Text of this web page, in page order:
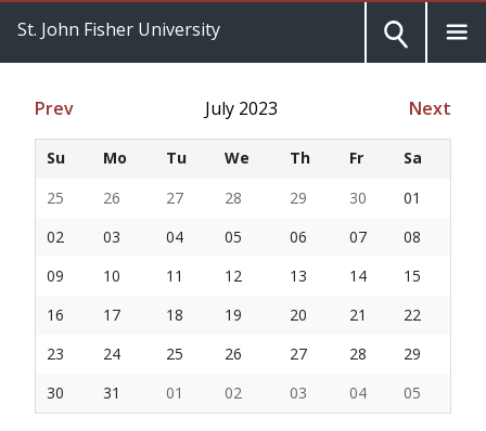
St. John Fisher University
Prev July 2023 Next
Su Mo Tu We Th Fr
Sa
25
26 27 28 29 30
01
02
03 04 05 06 07
08
09
10 11 12 13 14
15
16
17 18 19 20 21
22
23
24 25 26 27 28
29
30
31 01 02 03 04 05